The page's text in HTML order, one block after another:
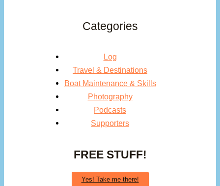
Categories
Log
Travel & Destinations
Boat Maintenance & Skills
Photography
Podcasts
Supporters
FREE STUFF!
Yes! Take me there!